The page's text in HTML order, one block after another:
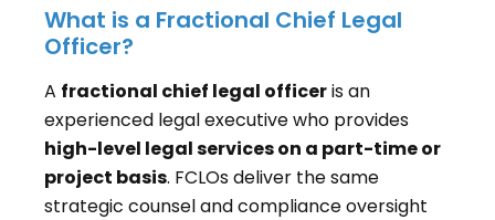
What is a Fractional Chief Legal
Officer?
A fractional chief legal officeris an
experienced legal executive who provides
high-level legal services on a part-time or
project basis. FCLOs deliver the same
strategic counsel and compliance oversight